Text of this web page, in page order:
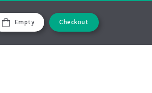
Empty Checkout